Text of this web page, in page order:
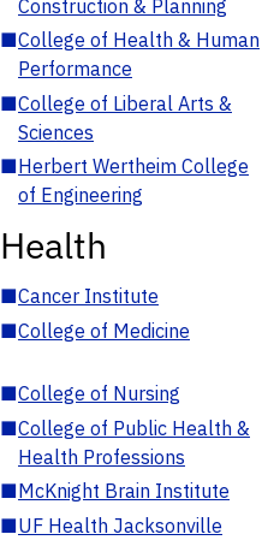
Construction & Planning
■College of Health & Human
Performance
■College of Liberal Arts &
Sciences
■Herbert Wertheim College
of Engineering
Health
■Cancer Institute
■College of Medicine
■College of Nursing
■College of Public Health &
Health Professions
■McKnight Brain Institute
■UF Health Jacksonville